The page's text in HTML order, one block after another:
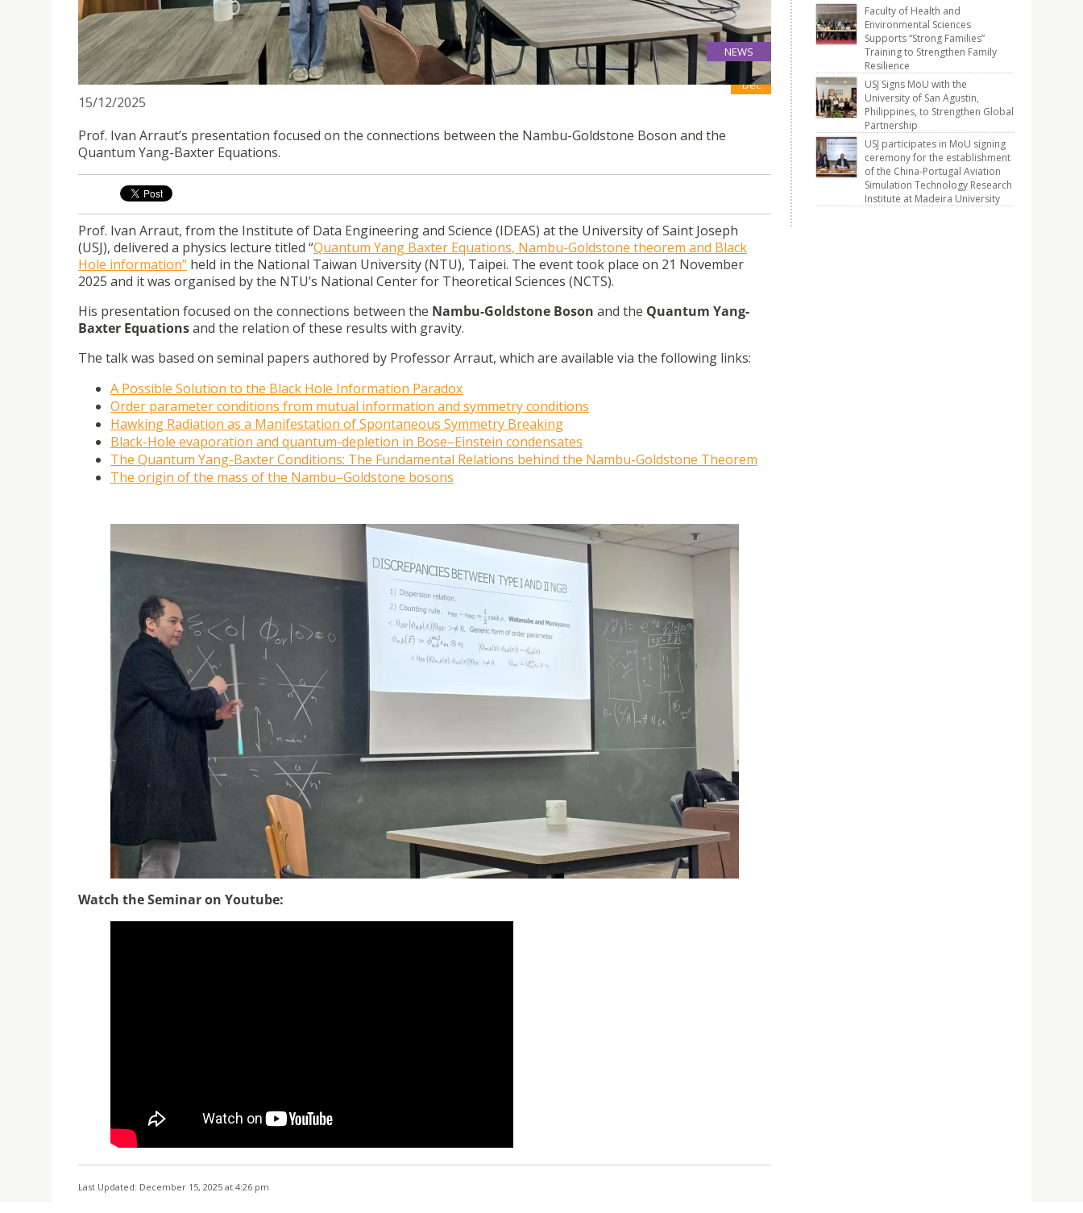
NEWS
IDEAS PROF. ARRAUT DELIVERS PHYSICS LECTURE IN NATIONAL TAIWAN UNIVERSITY 15
Dec
15/12/2025
Prof. Ivan Arraut’s presentation focused on the connections between the Nambu-Goldstone Boson and the
Quantum Yang-Baxter Equations.
Prof. Ivan Arraut, from the Institute of Data Engineering and Science (IDEAS) at the University of Saint Joseph
(USJ), delivered a physics lecture titled “Quantum Yang Baxter Equations, Nambu-Goldstone theorem and Black
Hole information” held in the National Taiwan University (NTU), Taipei. The event took place on 21 November
2025 and it was organised by the NTU’s National Center for Theoretical Sciences (NCTS).
His presentation focused on the connections between the Nambu-Goldstone Boson and the Quantum Yang-
Baxter Equationsand the relation of these results with gravity.
The talk was based on seminal papers authored by Professor Arraut, which are available via the following links:
A Possible Solution to the Black Hole Information Paradox
Order parameter conditions from mutual information and symmetry conditions
Hawking Radiation as a Manifestation of Spontaneous Symmetry Breaking
Black-Hole evaporation and quantum-depletion in Bose–Einstein condensates
The Quantum Yang-Baxter Conditions: The Fundamental Relations behind the Nambu-Goldstone Theorem
The origin of the mass of the Nambu–Goldstone bosons
Watch the Seminar on Youtube:
Last Updated: December 15, 2025 at 4:26 pm
Faculty of Health and
Environmental Sciences
Supports “Strong Families”
Training to Strengthen Family
Resilience
USJ Signs MoU with the
University of San Agustin,
Philippines, to Strengthen Global
Partnership
USJ participates in MoU signing
ceremony for the establishment
of the China-Portugal Aviation
Simulation Technology Research
Institute at Madeira University